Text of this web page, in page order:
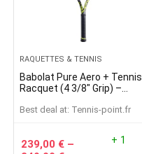
RAQUETTES & TENNIS
Babolat Pure Aero + Tennis
Racquet (4 3/8″ Grip) –
Babolat Syn Gut at Mid-
Best deal at: tennis-point.fr
239,00 € –
+ 1